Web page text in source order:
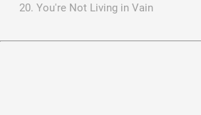
You're Not Living in Vain